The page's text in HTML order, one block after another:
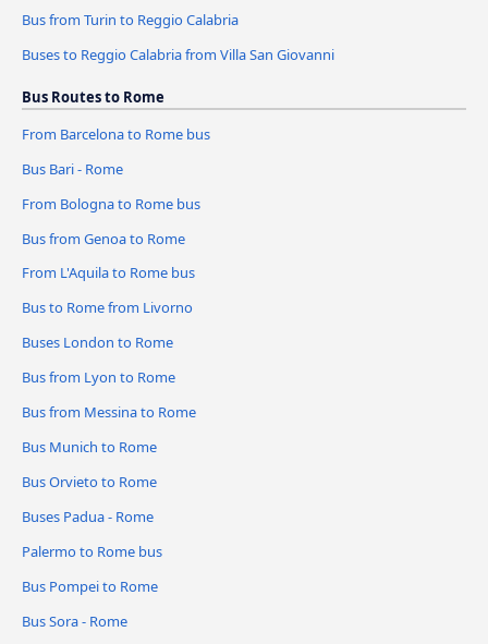
Bus from Turin to Reggio Calabria
Buses to Reggio Calabria from Villa San Giovanni
Bus Routes to Rome
From Barcelona to Rome bus
Bus Bari - Rome
From Bologna to Rome bus
Bus from Genoa to Rome
From L'Aquila to Rome bus
Bus to Rome from Livorno
Buses London to Rome
Bus from Lyon to Rome
Bus from Messina to Rome
Bus Munich to Rome
Bus Orvieto to Rome
Buses Padua - Rome
Palermo to Rome bus
Bus Pompei to Rome
Bus Sora - Rome